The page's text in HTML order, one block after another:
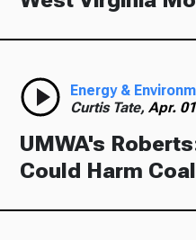
Energy &
Curtis Tate,Apr.
UMWA's
Could Harm